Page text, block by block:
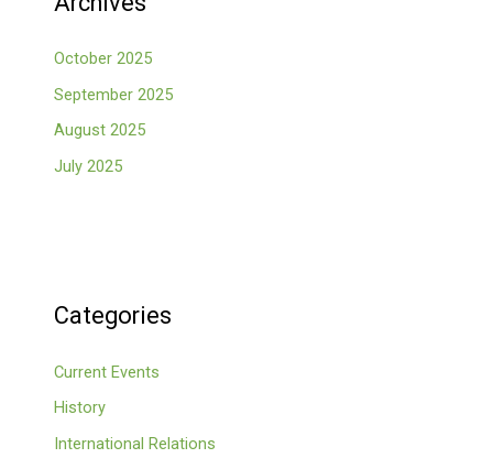
October 2025
September 2025
August 2025
July 2025
Categories
Current Events
History
International Relations